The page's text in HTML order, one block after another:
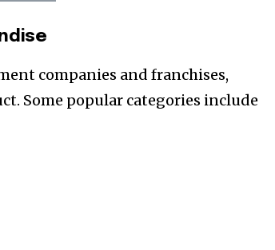
companies and franchises,
Some popular categories include